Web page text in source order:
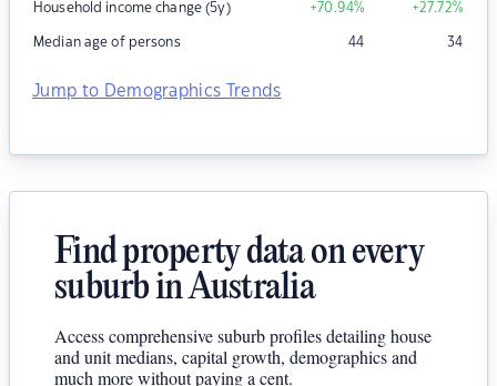
Household income change (5y) +70.94% +27.72%
Median age of persons 44 34
Jump to Demographics Trends
Find property data on every
suburb in Australia
Access comprehensive suburb profiles detailing house
and unit medians, capital growth, demographics and
much more without paying a cent.